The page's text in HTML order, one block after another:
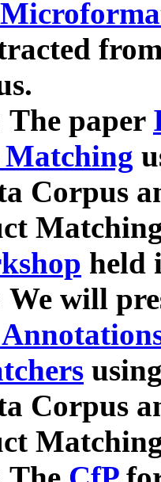
The paper
Corpus
held
We will
Corpus